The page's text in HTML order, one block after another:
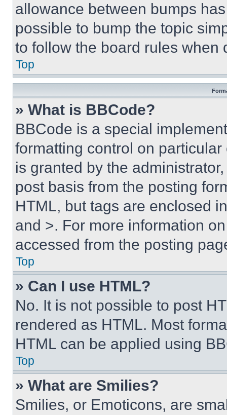
allowance between bumps
possible to bump the topic
to follow the board rules when
Top
» What is BBCode?
BBCode is a special
formatting control on
is granted by the
post basis from the posting
HTML, but tags are enclosed
and >. For more information
accessed from the posting
Top
» Can I use HTML?
No. It is not possible to post
rendered as HTML. Most
HTML can be applied using
Top
» What are Smilies?
Smilies, or Emoticons, are